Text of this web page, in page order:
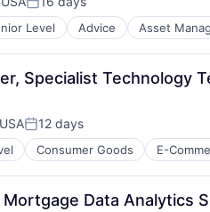
Posted:
Level Advice Asset
Specialist Technology
Posted:
12 days
Consumer Goods E-
Mortgage Data Analytics